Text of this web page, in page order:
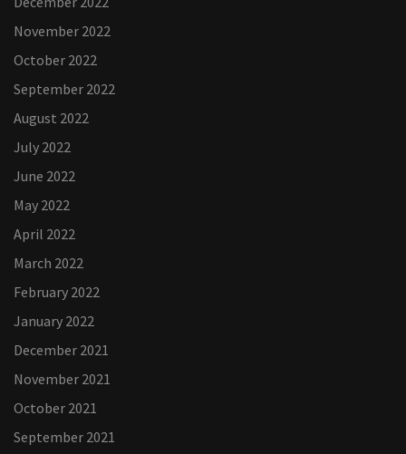
November 2022
October 2022
September 2022
August 2022
July 2022
June 2022
May 2022
April 2022
March 2022
February 2022
January 2022
December 2021
November 2021
October 2021
September 2021